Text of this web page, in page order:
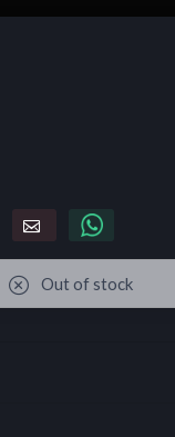
Out of stock